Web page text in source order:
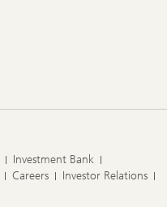
Investment Bank
Careers
Investor Relations